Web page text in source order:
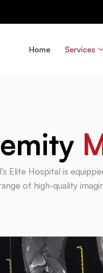
Home Services
Elite Hospital is
of high-quality